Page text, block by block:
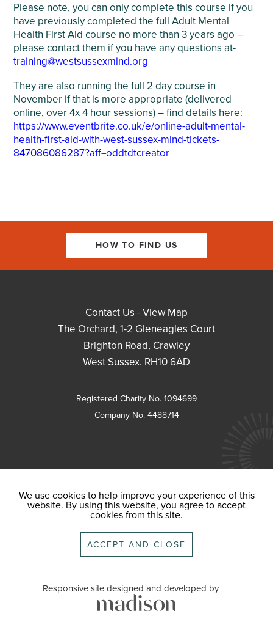
Please note, you can only complete this course if you
have previously completed the full Adult Mental
Health First Aid course no more than 3 years ago –
please contact them if you have any questions at-
training@westsussexmind.org
They are also running the full 2 day course in
November if that is more appropriate (delivered
online, over 4x 4 hour sessions) – find details here:
https://www.eventbrite.co.uk/e/online-adult-mental-
health-first-aid-with-west-sussex-mind-tickets-
847086086287?aff=oddtdtcreator
HOW TO FIND US
Contact Us -View Map
The Orchard, 1-2 Gleneagles Court
Brighton Road, Crawley
West Sussex. RH10 6AD
Registered Charity No. 1094699
Company No. 4488714
We use cookies to help improve your experience of this
website. By using this website, you agree to accept
cookies from this site.
ACCEPT AND CLOSE
Responsive site designed and developed by